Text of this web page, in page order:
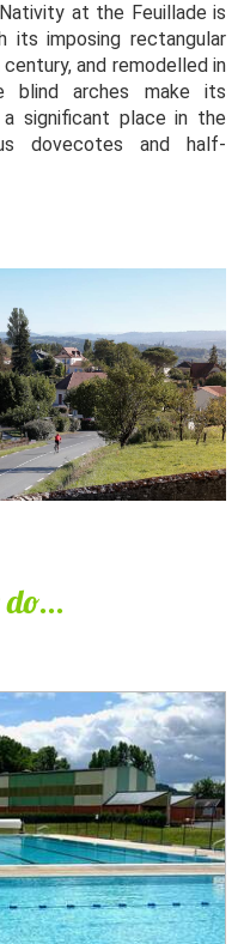
at the Feuillade is
its imposing rectangular
and remodelled in
blind arches make its
a significant place in the
dovecotes and half-
do...